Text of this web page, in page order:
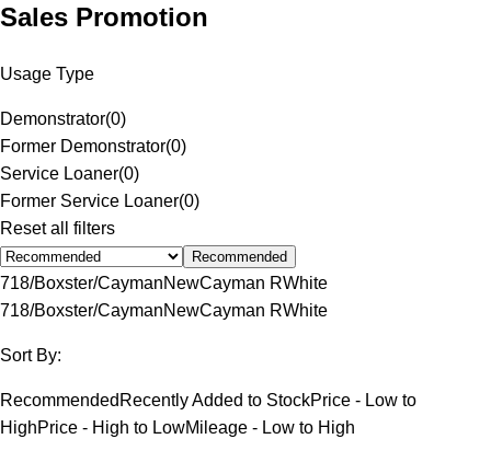
Sales Promotion
Usage Type
Demonstrator(0)
Former Demonstrator(0)
Service Loaner(0)
Former Service Loaner(0)
Reset all filters
Recommended
718/Boxster/CaymanNewCayman RWhite
718/Boxster/CaymanNewCayman RWhite
Sort By:
Recommended Recently Added to StockPrice - Low to
HighPrice - High to LowMileage - Low to High